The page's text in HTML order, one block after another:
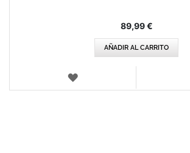
89,99 €
AÑADIR AL CARRITO
LISTA